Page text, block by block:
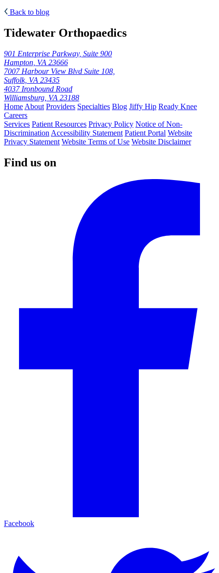
Back to blog
Tidewater Orthopaedics
901 Enterprise Parkway, Suite 900
Hampton, VA 23666
7007 Harbour View Blvd Suite 108,
Suffolk, VA 23435
4037 Ironbound Road
Williamsburg, VA 23188
Home About Providers Specialties Blog Jiffy Hip Ready Knee
Careers
Services Patient Resources Privacy Policy Notice of Non-
Discrimination Accessibility Statement Patient Portal Website
Privacy Statement Website Terms of Use Website Disclaimer
Find us on
Facebook